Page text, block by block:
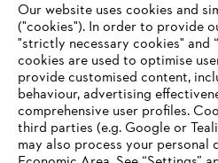
Company
STIHL FAQ
Our website uses cookies and
("cookies"). In order to provide
"strictly necessary cookies" and
cookies are used to optimise
provide customised content,
behaviour, advertising
comprehensive user profiles.
third parties (e.g. Google or
may also process your personal